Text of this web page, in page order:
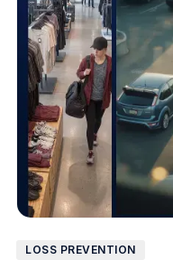
LOSS PREVENTION